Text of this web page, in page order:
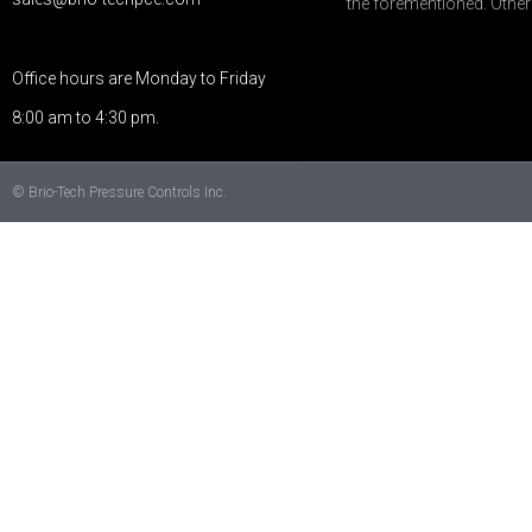
Office hours are Monday to Friday
8:00 am to 4:30 pm.
© Brio-Tech Pressure Controls Inc.